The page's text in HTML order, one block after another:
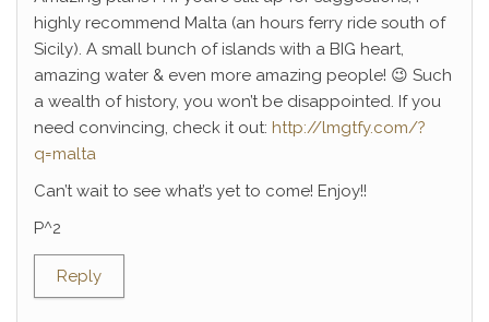
highly recommend Malta (an hours ferry ride south of
Sicily). A small bunch of islands with a BIG heart,
amazing water & even more amazing people! 😉 Such
a wealth of history, you won’t be disappointed. If you
need convincing, check it out: http://lmgtfy.com/?
q=malta
Can’t wait to see what’s yet to come! Enjoy!!
P^2
Reply